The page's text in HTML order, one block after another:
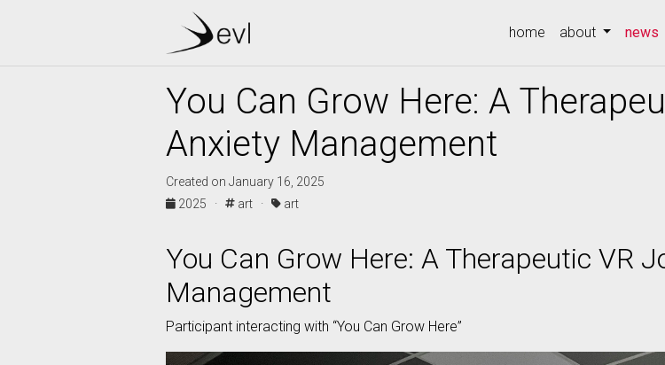
home about news
You Can Grow Here: A
Anxiety Management
Created on January 16, 2025
2025 ·
art · art
You Can Grow Here: A Therapeutic VR
Management
Participant interacting with “You Can Grow Here”